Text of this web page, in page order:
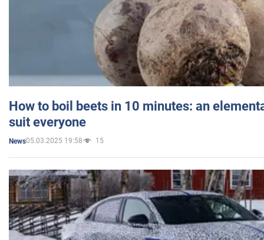
How to boil beets in 10 minutes: an
suit everyone
News05.03.2025 19:58 15